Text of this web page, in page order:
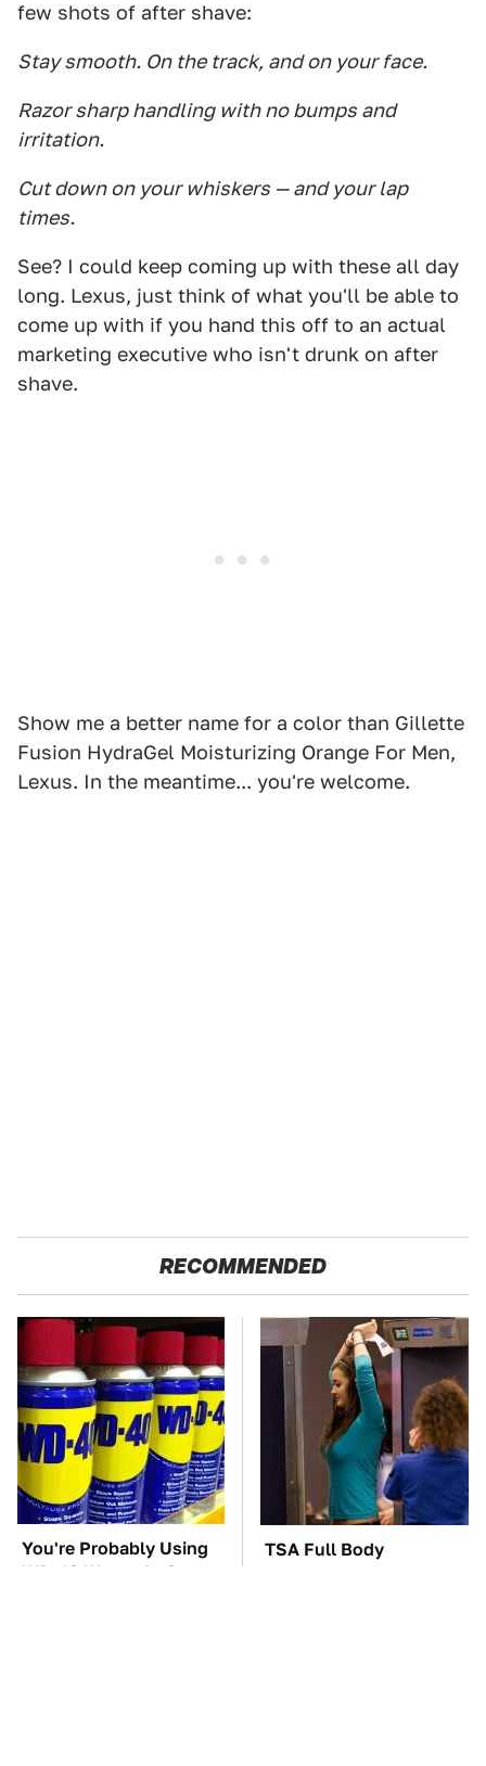
few shots of after shave:
Stay smooth. On the track, and on your face.
Razor sharp handling with no bumps and
irritation.
Cut down on your whiskers — and your lap
times.
See? I could keep coming up with these all day
long. Lexus, just think of what you'll be able to
come up with if you hand this off to an actual
marketing executive who isn't drunk on after
shave.
Show me a better name for a color than Gillette
Fusion HydraGel Moisturizing Orange For Men,
Lexus. In the meantime... you're welcome.
RECOMMENDED
You're Probably Using
WD-40 Wrong In One
TSA Full Body